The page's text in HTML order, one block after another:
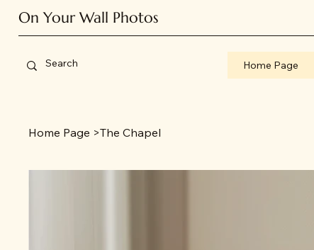
On Your Wall Photos
Home Page
Home Page >The Chapel